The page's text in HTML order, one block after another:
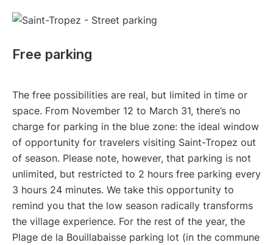
Free parking
The free possibilities are real, but limited in time or
space. From November 12 to March 31, there’s no
charge for parking in the blue zone: the ideal window
of opportunity for travelers visiting Saint-Tropez out
of season. Please note, however, that parking is not
unlimited, but restricted to 2 hours free parking every
3 hours 24 minutes. We take this opportunity to
remind you that the low season radically transforms
the village experience. For the rest of the year, the
Plage de la Bouillabaisse parking lot (in the commune